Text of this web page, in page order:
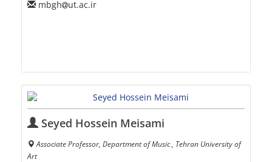
mbgh
ut.ac.ir
Seyed Hossein Meisami
Associate Professor, Department of Music , Tehran University of
Art